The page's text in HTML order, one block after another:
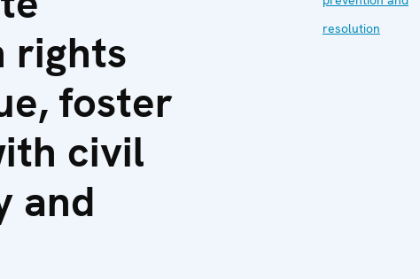
rights
foster
civil
and
resolution